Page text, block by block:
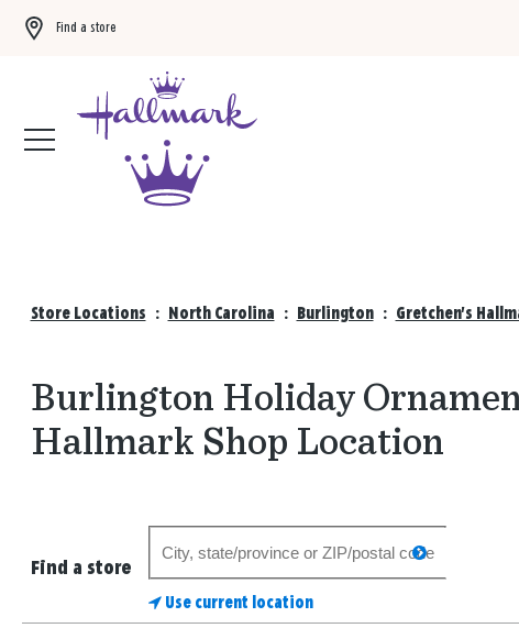
Find a store
Store Locations : North Carolina : Burlington : Gretchen's
Burlington Holiday
Hallmark Shop Location
Find a store
store
search
Use current location